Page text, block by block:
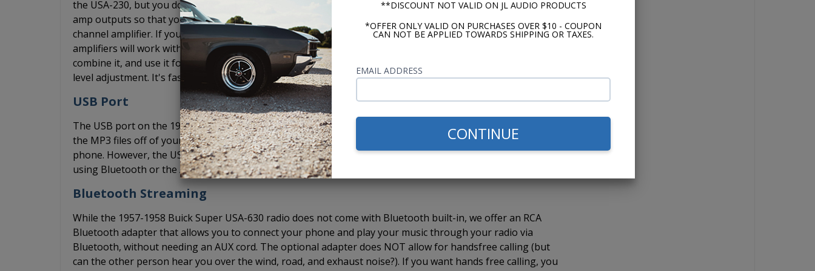
**DISCOUNT NOT VALID ON JL AUDIO PRODUCTS
*OFFER ONLY VALID ON PURCHASES OVER $10 - COUPON
CAN NOT BE APPLIED TOWARDS SHIPPING OR TAXES.
EMAIL ADDRESS
CONTINUE
the USA-230, but you don't have the budget or desire for an amplifier. The USA-630 has 4 channel pre-
amp outputs so that you can add anamplifier
if you choose. The 4 channel outputs are perfect for a 4
channel amplifier. If you want a 5 channel amplifier because you want to add a subwoofer, most 5 channel
amplifiers will work with 4 channels of input. The amplifier will take the signal from the 4 channels,
combine it, and use it for the subwoofer. We recommend using a bass knob for quick and easy subwoofer
level adjustment. It's faster and easier than using the interface on any radio.
USB Port
The USB port on the 1957-1958 Buick Super USA-630 radio allows you to plug in a thumb drive and play
the MP3 files off of your computer through your radio. You can also use the USB port to charge your
phone. However, the USB port does not support playback through your iPod or iPhone. We recommend
using Bluetooth or the AUX input to play music from your phone.
Bluetooth Streaming
While the 1957-1958 Buick Super USA-630 radio does not come with Bluetooth built-in, we offer an RCA
Bluetooth adapter that allows you to connect your phone and play your music through your radio via
Bluetooth, without needing an AUX cord. The optional adapter does NOT allow for handsfree calling (but
can the other person hear you over the wind, road, and exhaust noise?). If you want hands free calling, you